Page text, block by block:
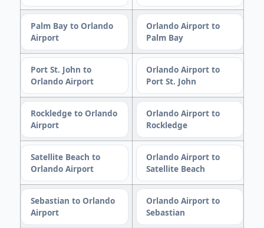
Palm Bay to Orlando
Airport
Orlando Airport to
Palm Bay
Port St. John to
Orlando Airport
Orlando Airport to
Port St. John
Rockledge to Orlando
Airport
Orlando Airport to
Rockledge
Satellite Beach to
Orlando Airport
Orlando Airport to
Satellite Beach
Sebastian to Orlando
Airport
Orlando Airport to
Sebastian